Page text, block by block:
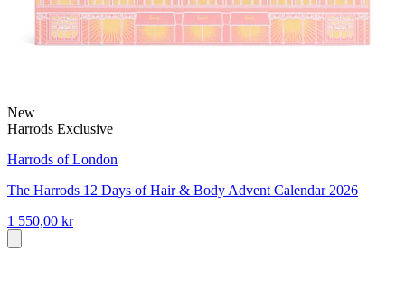
New
Harrods Exclusive
Harrods of London
The Harrods 12 Days of Hair & Body Advent Calendar 2026
1 550,00 kr